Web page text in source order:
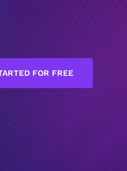
FOR FREE